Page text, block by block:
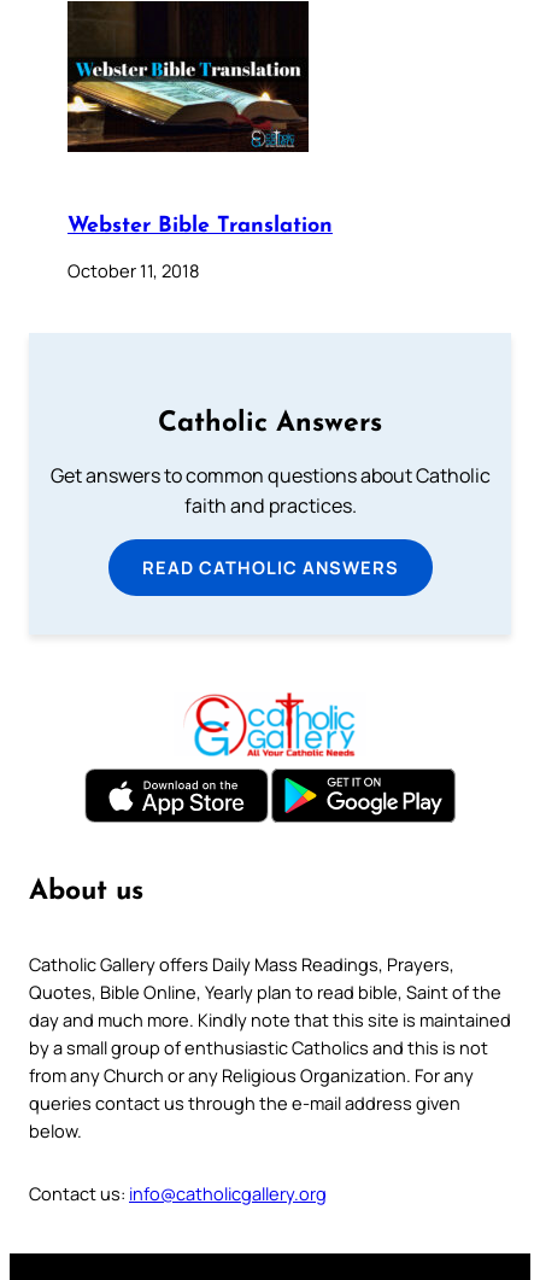
Webster Bible Translation
October 11, 2018
Catholic Answers
Get answers to common questions about Catholic
faith and practices.
READ CATHOLIC ANSWERS
About us
Catholic Gallery offers Daily Mass Readings, Prayers,
Quotes, Bible Online, Yearly plan to read bible, Saint of the
day and much more. Kindly note that this site is maintained
by a small group of enthusiastic Catholics and this is not
from any Church or any Religious Organization. For any
queries contact us through the e-mail address given
below.
Contact us: info@catholicgallery.org